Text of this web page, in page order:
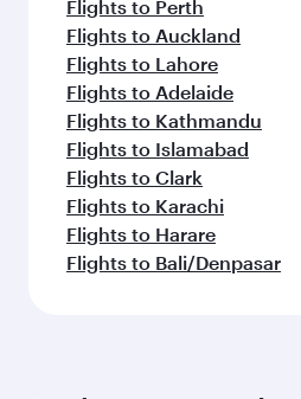
Flights to Perth
Flights to Auckland
Flights to Lahore
Flights to Adelaide
Flights to Kathmandu
Flights to Islamabad
Flights to Clark
Flights to Karachi
Flights to Harare
Flights to Bali/Denpasar